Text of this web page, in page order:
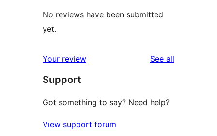
No reviews have been submitted
yet.
Your review See all
Support
Got something to say? Need help?
View support forum